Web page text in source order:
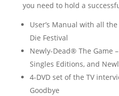
you need to hold a
User’s Manual with all
Die Festival
Newly-Dead® The Game
Singles Editions, and
4-DVD set of the TV
Goodbye